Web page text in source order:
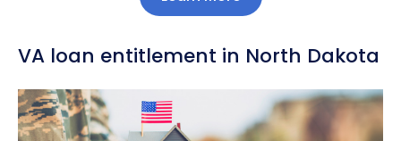
VA loan entitlement in North Dakota